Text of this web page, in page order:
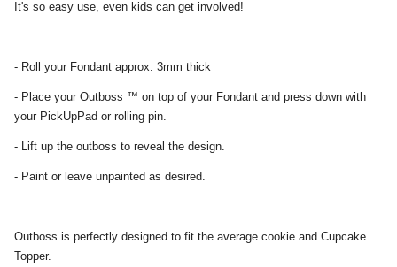
It's so easy use, even kids can get involved!
- Roll your Fondant approx. 3mm thick
- Place your Outboss ™ on top of your Fondant and press down with
your PickUpPad or rolling pin.
- Lift up the outboss to reveal the design.
- Paint or leave unpainted as desired.
Outboss is perfectly designed to fit the average cookie and Cupcake
Topper.